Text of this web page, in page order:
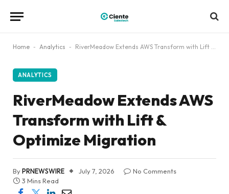
Home - Analytics - RiverMeadow Extends AWS Transform with Lift & Optimize Migration
ANALYTICS
RiverMeadow Extends AWS
Transform with Lift &
Optimize Migration
ByPRNEWSWIRE July 7, 2026
No Comments
3 Mins Read